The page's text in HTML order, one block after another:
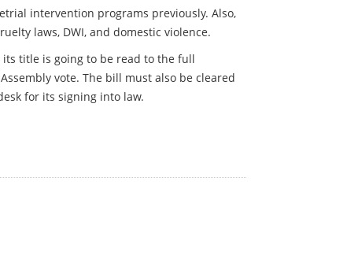
intervention programs previously. Also,
laws, DWI, and domestic violence.
its title is going to be read to the full
vote. The bill must also be cleared
for its signing into law.